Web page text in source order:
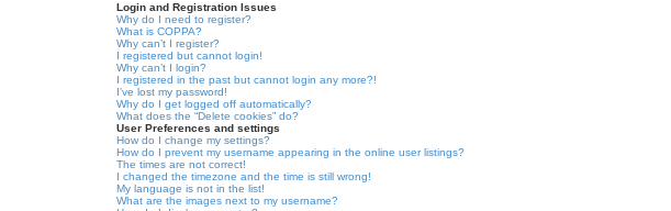
Login and Registration Issues
Why do I need to register?
What is COPPA?
Why can’t I register?
I registered but cannot login!
Why can’t I login?
I registered in the past but cannot login any more?!
I’ve lost my password!
Why do I get logged off automatically?
What does the “Delete cookies” do?
User Preferences and settings
How do I change my settings?
How do I prevent my username appearing in the online user listings?
The times are not correct!
I changed the timezone and the time is still wrong!
My language is not in the list!
What are the images next to my username?